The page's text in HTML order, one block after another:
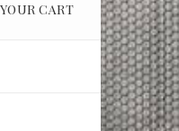
YOUR CART